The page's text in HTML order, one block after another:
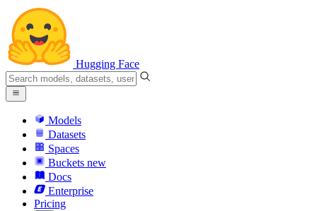
Hugging Face
Models
Datasets
Spaces
Buckets new
Docs
Enterprise
Pricing